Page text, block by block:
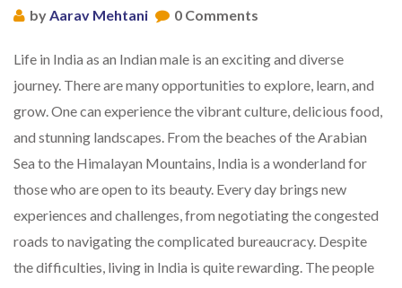
byAarav Mehtani 0 Comments
Life in India as an Indian male is an exciting and diverse
journey. There are many opportunities to explore, learn, and
grow. One can experience the vibrant culture, delicious food,
and stunning landscapes. From the beaches of the Arabian
Sea to the Himalayan Mountains, India is a wonderland for
those who are open to its beauty. Every day brings new
experiences and challenges, from negotiating the congested
roads to navigating the complicated bureaucracy. Despite
the difficulties, living in India is quite rewarding. The people